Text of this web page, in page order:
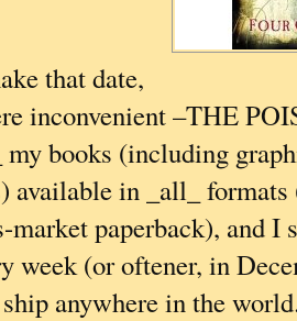
that date,
inconvenient–THE
my books (including
available in _all_ formats
market paperback), and
week (or oftener, in
anywhere in the